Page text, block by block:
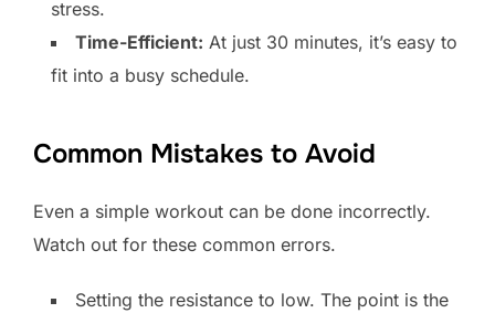
stress.
Time-Efficient: At just 30 minutes, it’s easy to
fit into a busy schedule.
Common Mistakes to Avoid
Even a simple workout can be done incorrectly.
Watch out for these common errors.
Setting the resistance to low. The point is the